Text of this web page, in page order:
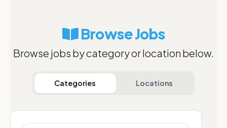
Browse Jobs
Browse jobs by category or location below.
Categories Locations